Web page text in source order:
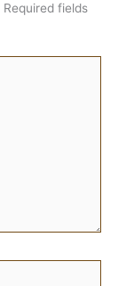
Required fields